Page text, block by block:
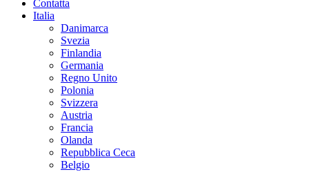
Contatta
Italia
Danimarca
Svezia
Finlandia
Germania
Regno Unito
Polonia
Svizzera
Austria
Francia
Olanda
Repubblica Ceca
Belgio